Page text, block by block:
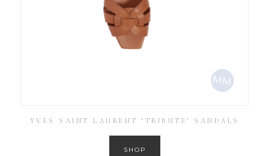
YVES SAINT LAURENT ‘TRIBUTE’ SANDALS
SHOP